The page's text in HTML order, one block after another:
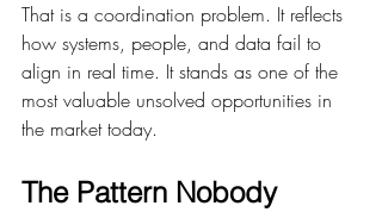
That is a coordination problem. It reflects
how systems, people, and data fail to
align in real time. It stands as one of the
most valuable unsolved opportunities in
the market today.
The Pattern Nobody